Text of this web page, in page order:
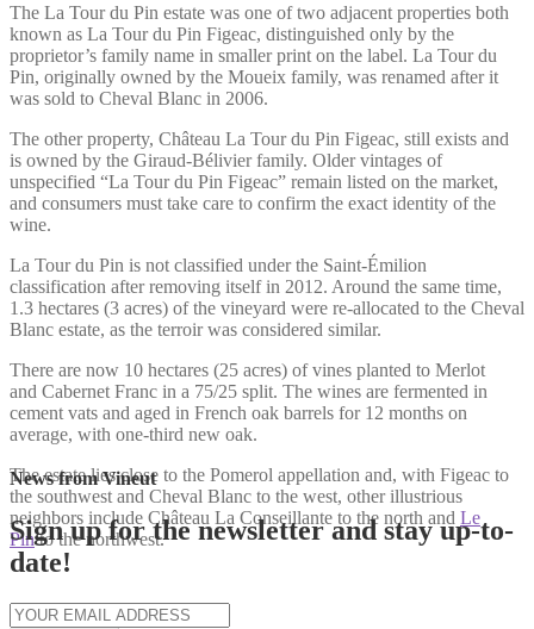
The La Tour du Pin estate was one of two adjacent properties both
known as La Tour du Pin Figeac, distinguished only by the
proprietor’s family name in smaller print on the label. La Tour du
Pin, originally owned by the Moueix family, was renamed after it
was sold to Cheval Blanc in 2006.
The other property, Château La Tour du Pin Figeac, still exists and
is owned by the Giraud-Bélivier family. Older vintages of
unspecified “La Tour du Pin Figeac” remain listed on the market,
and consumers must take care to confirm the exact identity of the
wine.
La Tour du Pin is not classified under the Saint-Émilion
classification after removing itself in 2012. Around the same time,
1.3 hectares (3 acres) of the vineyard were re-allocated to the Cheval
Blanc estate, as the terroir was considered similar.
There are now 10 hectares (25 acres) of vines planted to Merlot
and Cabernet Franc in a 75/25 split. The wines are fermented in
cement vats and aged in French oak barrels for 12 months on
average, with one-third new oak.
The estate lies close to the Pomerol appellation and, with Figeac to
the southwest and Cheval Blanc to the west, other illustrious
neighbors include Château La Conseillante to the north and Le
Pinto the northwest.
News from Vineut
Sign up for the newsletter and stay up-to-
date!